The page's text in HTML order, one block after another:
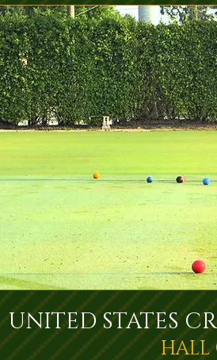
UNITED STATES
HALL